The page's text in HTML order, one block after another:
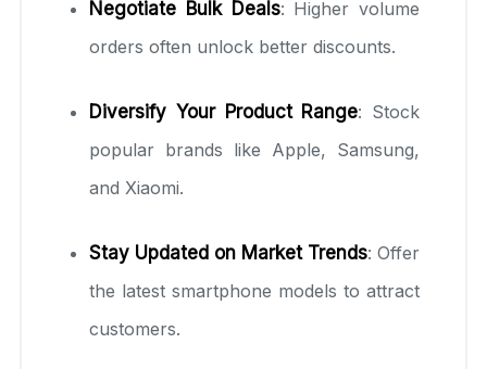
Negotiate Bulk Deals: Higher volume
orders often unlock better discounts.
Diversify Your Product Range: Stock
popular brands like Apple, Samsung,
and Xiaomi.
Stay Updated on Market Trends: Offer
the latest smartphone models to attract
customers.